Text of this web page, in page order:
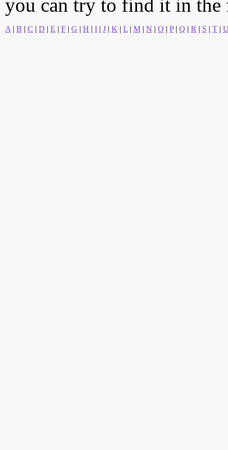
you can try to find it in
A | B | C | D | E | F | G | H | I | J | K | L | M | N | O | P| Q | R | S | T |